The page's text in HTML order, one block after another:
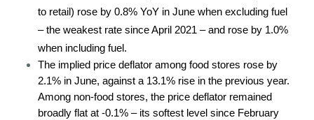
to retail) rose by 0.8% YoY in June when excluding fuel
– the weakest rate since April 2021 – and rose by 1.0%
when including fuel.
The implied price deflator among food stores rose by
2.1% in June, against a 13.1% rise in the previous year.
Among non-food stores, the price deflator remained
broadly flat at -0.1% – its softest level since February